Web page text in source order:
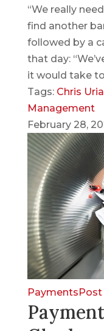
“We really
find another
followed by a
that day:
it would take
Tags: Chris
Management
February 28,
PaymentsPost